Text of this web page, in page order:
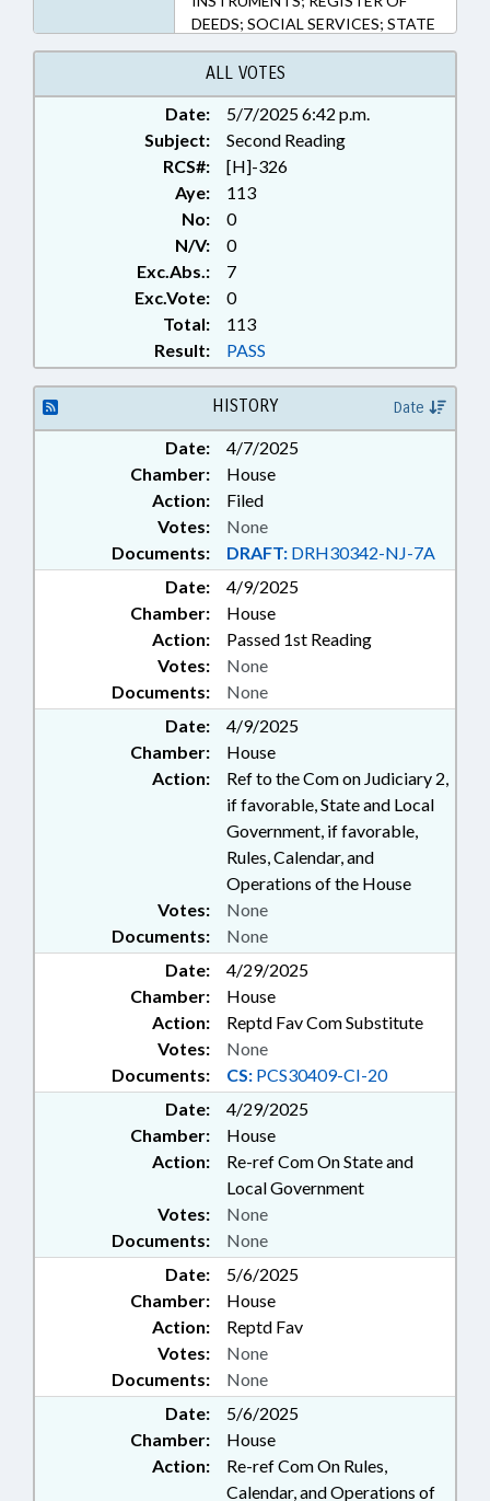
DEEDS; SOCIAL SERVICES; STATE
EMPLOYEES; STATE REGISTRAR;
VITAL RECORDS; RECORDS;
FAMILY ISSUES
ALL VOTES
Date:
5/7/2025 6:42 p.m.
Subject:
Second Reading
RCS#:
[H]-326
Aye:
113
No:
0
N/V:
0
Exc.Abs.:
7
Exc.Vote:
0
Total:
113
Result:
PASS
HISTORY Date
Date:
4/7/2025
Chamber:
House
Action:
Filed
Documents: DRAFT: DRH30342-NJ-7A
Votes: None
Date:
4/9/2025
Chamber:
House
Action:
Passed 1st Reading
Documents: None
Votes: None
Date:
4/9/2025
Chamber:
House
Action:
Ref to the Com on Judiciary 2,
if favorable, State and Local
Government, if favorable,
Rules, Calendar, and
Operations of the House
Documents: None
Votes: None
Date:
4/29/2025
Chamber:
House
Action:
Reptd Fav Com Substitute
Documents: CS: PCS30409-CI-20
Votes: None
Date:
4/29/2025
Chamber:
House
Action:
Re-ref Com On State and
Local Government
Documents: None
Votes: None
Date:
5/6/2025
Chamber:
House
Action:
Reptd Fav
Documents: None
Votes: None
Date:
5/6/2025
Chamber:
House
Action:
Re-ref Com On Rules,
Calendar, and Operations of